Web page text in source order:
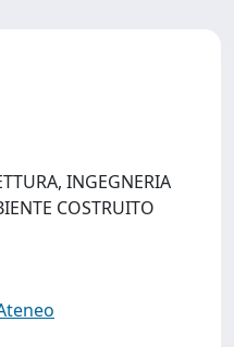
INGEGNERIA
COSTRUITO